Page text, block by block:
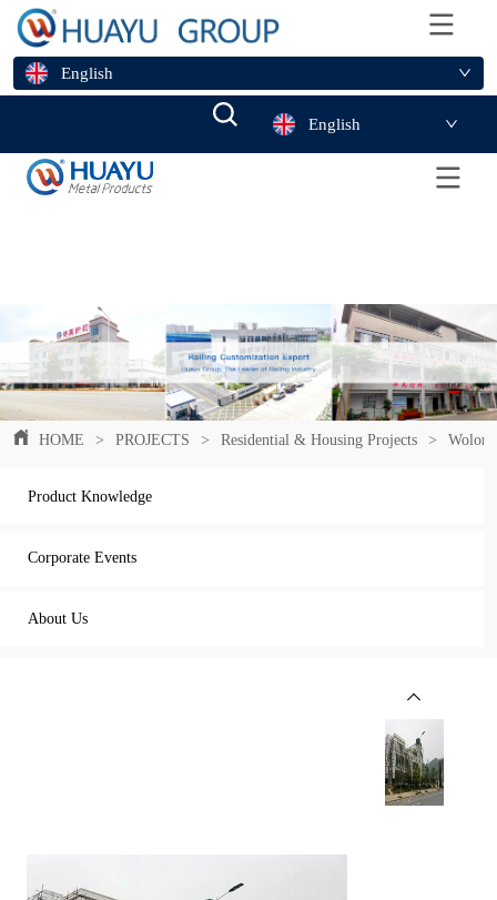
English
English
HOME > PROJECTS > Residential & Housing Projects >
Product Knowledge
Corporate Events
About Us